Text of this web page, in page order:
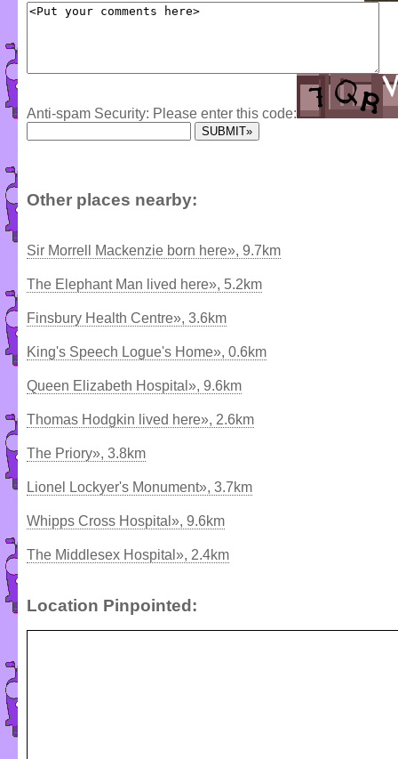
Anti-spam Security: Please enter this code:
Other places nearby:
Sir Morrell Mackenzie born here», 9.7km
The Elephant Man lived here», 5.2km
Finsbury Health Centre», 3.6km
King's Speech Logue's Home», 0.6km
Queen Elizabeth Hospital», 9.6km
Thomas Hodgkin lived here», 2.6km
The Priory», 3.8km
Lionel Lockyer's Monument», 3.7km
Whipps Cross Hospital», 9.6km
The Middlesex Hospital», 2.4km
Location Pinpointed: